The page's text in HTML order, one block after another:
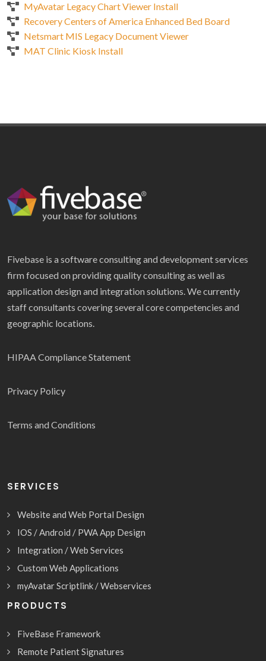
MyAvatar Legacy Chart Viewer Install
Recovery Centers of America Enhanced Bed Board
Netsmart MIS Legacy Document Viewer
MAT Clinic Kiosk Install
Fivebase is a software consulting and development services
firm focused on providing quality consulting as well as
application design and integration solutions. We currently
staff consultants covering several core competencies and
geographic locations.
HIPAA Compliance Statement
Privacy Policy
Terms and Conditions
SERVICES
Website and Web Portal Design
IOS / Android / PWA App Design
Integration / Web Services
Custom Web Applications
myAvatar Scriptlink / Webservices
PRODUCTS
FiveBase Framework
Remote Patient Signatures